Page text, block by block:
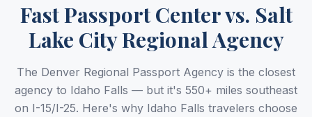
Fast Passport Center vs. Salt
Lake City Regional Agency
The Denver Regional Passport Agency is the closest
agency to Idaho Falls — but it's 550+ miles southeast
on I-15/I-25. Here's why Idaho Falls travelers choose